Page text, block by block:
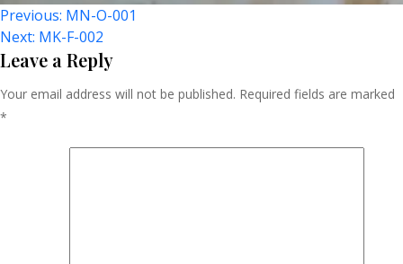
Post
Navigation
Previous: MN-O-001
Next: MK-F-002
Leave a Reply
Your email address will not be published. Required fields are marked
*